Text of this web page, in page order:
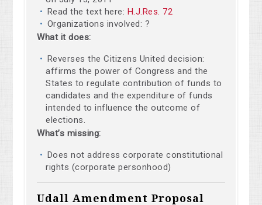
Read the text here: H.J.Res. 72
Organizations involved: ?
What it does:
Reverses the Citizens United decision:
affirms the power of Congress and the
States to regulate contribution of funds to
candidates and the expenditure of funds
intended to influence the outcome of
elections.
What’s missing:
Does not address corporate constitutional
rights (corporate personhood)
Udall Amendment Proposal